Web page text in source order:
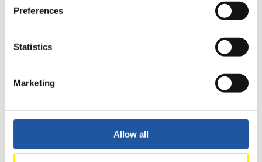
Preferences
Statistics
Marketing
Allow all
competitions, Anti-Doping and Fairplay.
You have access to athletes’ biographies as well as to the member
>> More
For Event Organizers
Here you find information about competitions, current regulations as
well as guidelines for competitions, Anti-Doping and Fairplay, and
you can find out about contact persons for competitions and
sponsors.